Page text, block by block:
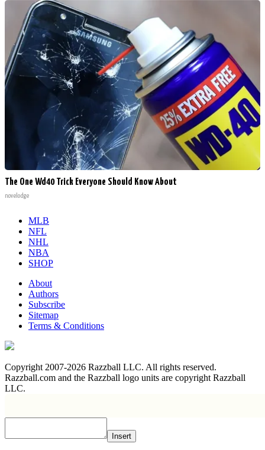
The One Wd40 Trick Everyone Should Know About
novelodge
MLB
NFL
NHL
NBA
SHOP
About
Authors
Subscribe
Sitemap
Terms & Conditions
Copyright 2007-2026 Razzball LLC. All rights reserved.
Razzball.com and the Razzball logo units are copyright Razzball
LLC.
Insert